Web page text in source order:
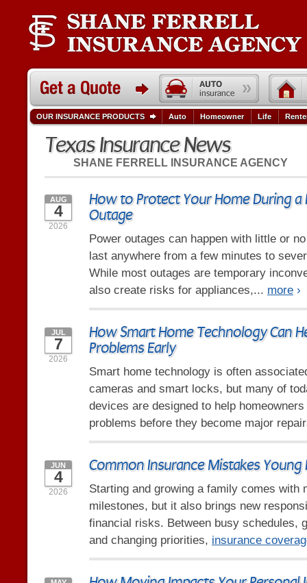
Texas Insurance News
SHANE FERRELL INSURANCE AGENCY
How to Protect Your Home During a
Outage
AUG
4
2026
Power outages can happen with little or
last anywhere from a few minutes to
While most outages are temporary
also create risks for appliances,... more ›
How Smart Home Technology Can
Problems Early
JUL
7
2026
Smart home technology is often
cameras and smart locks, but many of
devices are designed to help
problems before they become major
Common Insurance Mistakes Young
JUN
4
2026
Starting and growing a family comes with
milestones, but it also brings new
financial risks. Between busy schedules,
and changing priorities, insurance
OUR INSURANCE PRODUCTS Auto Homeowner Life